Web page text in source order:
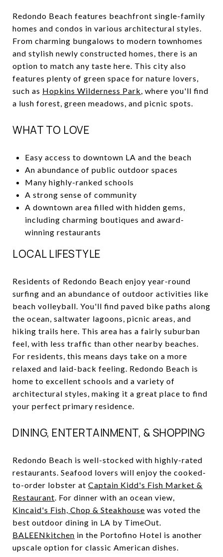
Redondo Beach features beachfront single-family
homes and condos in various architectural styles.
From charming bungalows to modern townhomes
and stylish newly constructed homes, there is an
option to match any taste here. This city also
features plenty of green space for nature lovers,
such as Hopkins Wilderness Park, where you'll find
a lush forest, green meadows, and picnic spots.
WHAT TO LOVE
Easy access to downtown LA and the beach
An abundance of public outdoor spaces
Many highly-ranked schools
A strong sense of community
A downtown area filled with hidden gems,
including charming boutiques and award-
winning restaurants
LOCAL LIFESTYLE
Residents of Redondo Beach enjoy year-round
surfing and an abundance of outdoor activities like
beach volleyball. You'll find paved bike paths along
the ocean, saltwater lagoons, picnic areas, and
hiking trails here. This area has a fairly suburban
feel, with less traffic than other nearby beaches.
For residents, this means days take on a more
relaxed and laid-back feeling. Redondo Beach is
home to excellent schools and a variety of
architectural styles, making it a great place to find
your perfect primary residence.
DINING, ENTERTAINMENT, & SHOPPING
Redondo Beach is well-stocked with highly-rated
restaurants. Seafood lovers will enjoy the cooked-
to-order lobster at Captain Kidd's Fish Market &
Restaurant. For dinner with an ocean view,
Kincaid's Fish, Chop & Steakhouse was voted the
best outdoor dining in LA by TimeOut.
BALEENkitchen in the Portofino Hotel is another
upscale option for classic American dishes.